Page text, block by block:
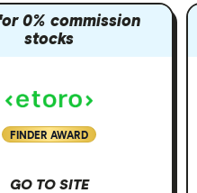
0% commission
stocks
FINDER AWARD
GO TO SITE